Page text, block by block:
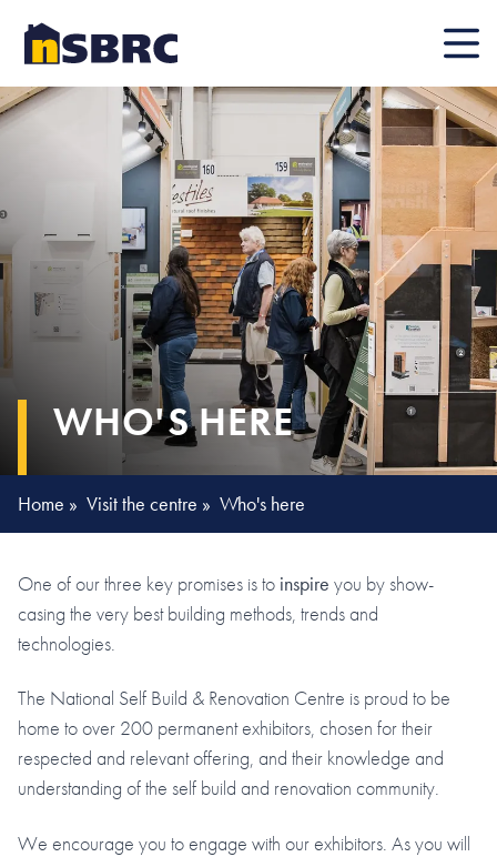
Mobile
WHO'S HERE
Home » Visit the centre » Who's here
One of our three key promises is to inspire you by show-
casing the very best building methods, trends and
technologies.
The National Self Build & Renovation Centre is proud to be
home to over 200 permanent exhibitors, chosen for their
respected and relevant offering, and their knowledge and
understanding of the self build and renovation community.
We encourage you to engage with our exhibitors. As you will